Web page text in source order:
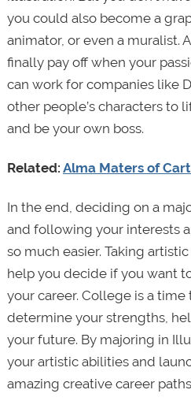
you could also become a
animator, or even a muralist.
finally pay off when your
can work for companies like
other people’s characters to
and be your own boss.
Related: Alma Maters of
In the end, deciding on a
and following your interests
so much easier. Taking
help you decide if you want
your career. College is a time
determine your strengths,
your future. By majoring in
your artistic abilities and
amazing creative career